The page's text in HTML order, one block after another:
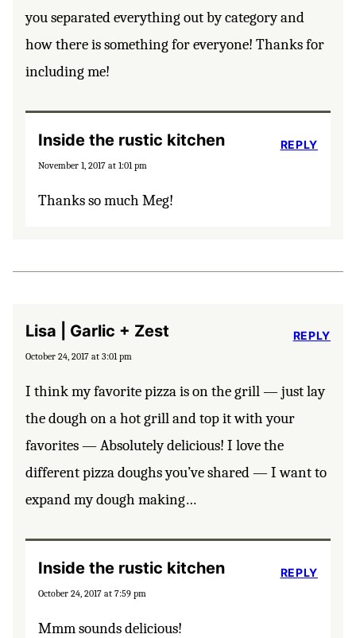
you separated everything out by category and
how there is something for everyone! Thanks for
including me!
Inside the rustic kitchen
November 1, 2017 at 1:01 pm
Thanks so much Meg!
REPLY
Lisa | Garlic + Zest
October 24, 2017 at 3:01 pm
I think my favorite pizza is on the grill — just lay
the dough on a hot grill and top it with your
favorites — Absolutely delicious! I love the
different pizza doughs you’ve shared — I want to
expand my dough making…
REPLY
Inside the rustic kitchen
October 24, 2017 at 7:59 pm
Mmm sounds delicious!
REPLY